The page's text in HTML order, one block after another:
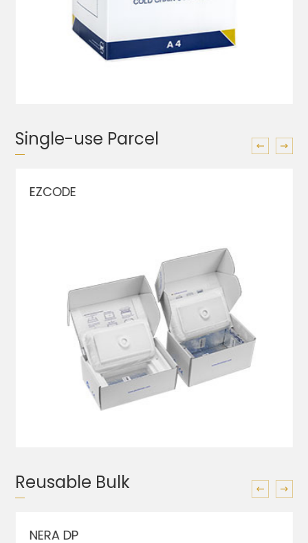
Single-use Parcel
EZCODE
Reusable Bulk
NERA DP